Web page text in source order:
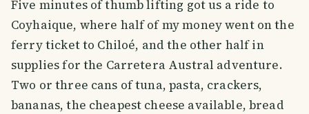
Five minutes of thumb lifting got us a ride to
Coyhaique, where half of my money went on the
ferry ticket to Chiloé, and the other half in
supplies for the Carretera Austral adventure.
Two or three cans of tuna, pasta, crackers,
bananas, the cheapest cheese available, bread